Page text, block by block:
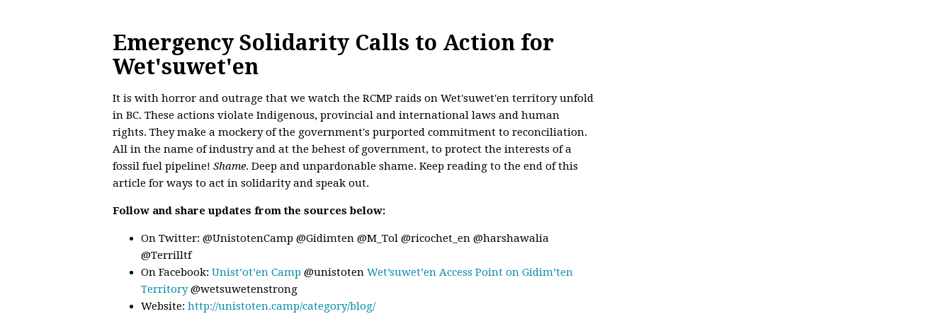
Emergency Solidarity Calls to Action for
Wet'suwet'en
It is with horror and outrage that we watch the RCMP raids on Wet'suwet'en territory unfold
in BC. These actions violate Indigenous, provincial and international laws and human
rights. They make a mockery of the government's purported commitment to reconciliation.
All in the name of industry and at the behest of government, to protect the interests of a
fossil fuel pipeline! Shame. Deep and unpardonable shame. Keep reading to the end of this
article for ways to act in solidarity and speak out.
Follow and share updates from the sources below:
On Twitter: @UnistotenCamp @Gidimten @M_Tol @ricochet_en @harshawalia
@Terrilltf
On Facebook: Unist’ot’en Camp @unistoten Wet’suwet’en Access Point on Gidim’ten
Territory@wetsuwetenstrong
Website: http://unistoten.camp/category/blog/